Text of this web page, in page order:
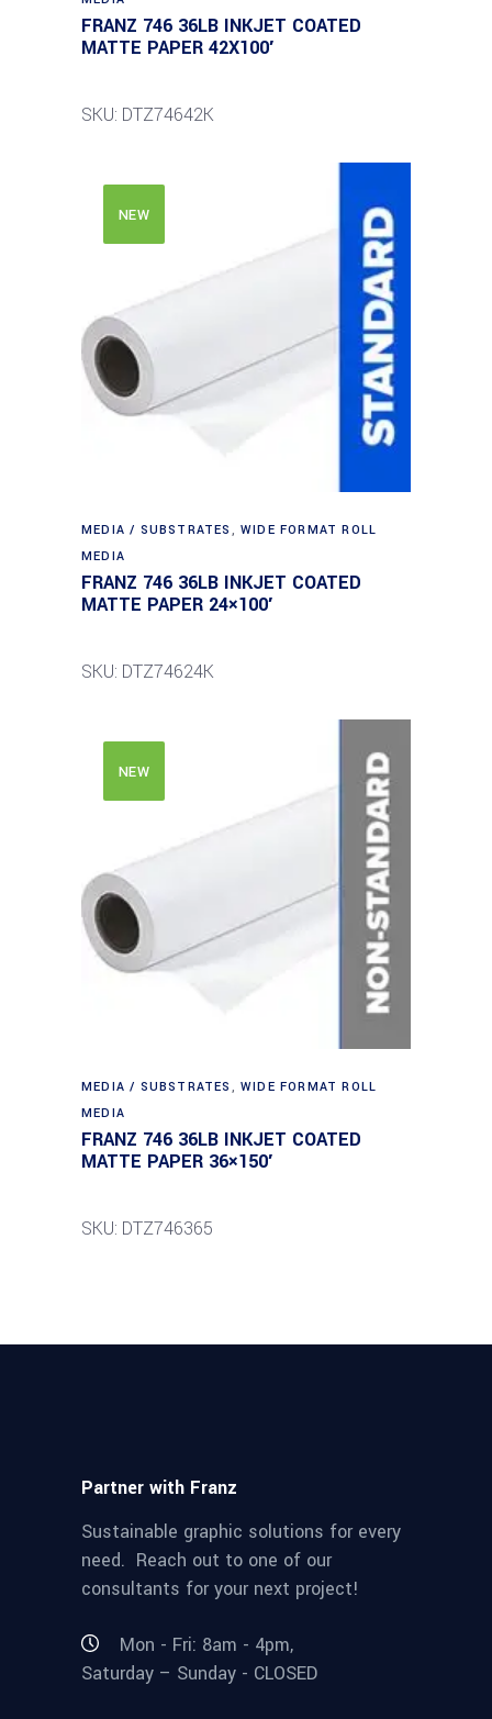
FRANZ 746 36LB INKJET COATED
MATTE PAPER 42X100′
SKU: DTZ74642K
NEW
MEDIA / SUBSTRATES ,WIDE FORMAT ROLL
MEDIA
FRANZ 746 36LB INKJET COATED
MATTE PAPER 24×100′
SKU: DTZ74624K
NEW
MEDIA / SUBSTRATES ,WIDE FORMAT ROLL
MEDIA
FRANZ 746 36LB INKJET COATED
MATTE PAPER 36×150′
SKU: DTZ746365
Partner with Franz
Sustainable graphic solutions for every
need. Reach out to one of our
consultants for your next project!
Mon - Fri: 8am - 4pm,
Saturday – Sunday - CLOSED